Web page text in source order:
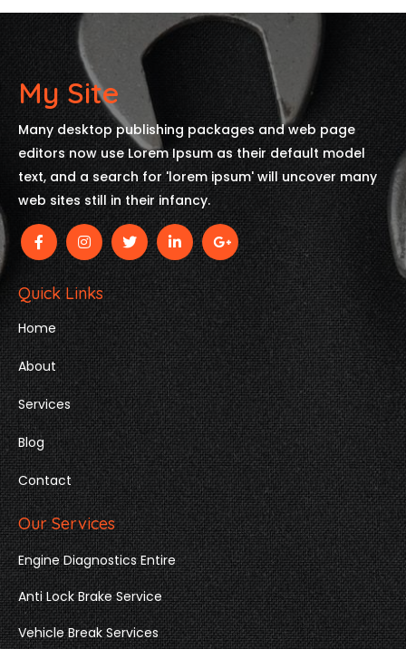
My Site
Many desktop publishing packages and web page
editors now use Lorem Ipsum as their default model
text, and a search for 'lorem ipsum' will uncover many
web sites still in their infancy.
Quick Links
Home
About
Services
Blog
Contact
Our Services
Engine Diagnostics Entire
Anti Lock Brake Service
Vehicle Break Services